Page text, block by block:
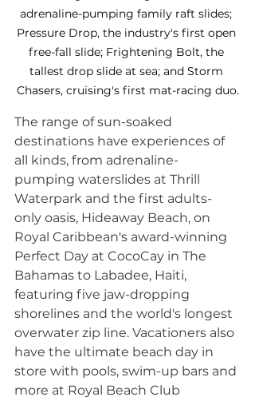
adrenaline-pumping family raft slides;
Pressure Drop, the industry's first open
free-fall slide; Frightening Bolt, the
tallest drop slide at sea; and Storm
Chasers, cruising's first mat-racing duo.
The range of sun-soaked
destinations have experiences of
all kinds, from adrenaline-
pumping waterslides at Thrill
Waterpark and the first adults-
only oasis, Hideaway Beach, on
Royal Caribbean's award-winning
Perfect Day at CocoCay in The
Bahamas to Labadee, Haiti,
featuring five jaw-dropping
shorelines and the world's longest
overwater zip line. Vacationers also
have the ultimate beach day in
store with pools, swim-up bars and
more at Royal Beach Club